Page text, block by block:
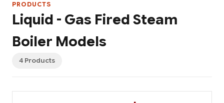
PRODUCTS
Liquid - Gas Fired Steam
Boiler Models
4 Products